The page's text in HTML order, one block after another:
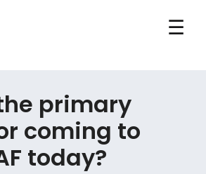
☰
primary
coming to
today?